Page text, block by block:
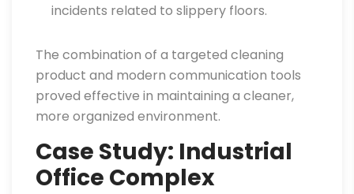
incidents related to slippery floors.
The combination of a targeted cleaning
product and modern communication tools
proved effective in maintaining a cleaner,
more organized environment.
Case Study: Industrial
Office Complex